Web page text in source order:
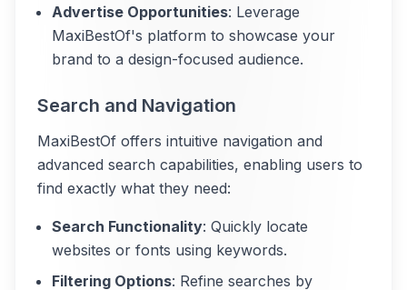
Advertise Opportunities: Leverage
MaxiBestOf's platform to showcase your
brand to a design-focused audience.
Search and Navigation
MaxiBestOf offers intuitive navigation and
advanced search capabilities, enabling users to
find exactly what they need:
Search Functionality: Quickly locate
websites or fonts using keywords.
Filtering Options: Refine searches by